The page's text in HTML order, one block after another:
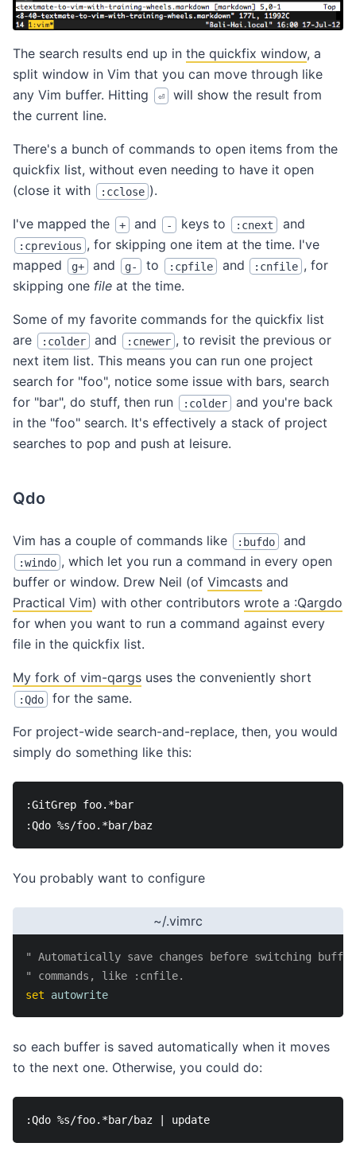
The search results end up in the quickfix window, a
split window in Vim that you can move through like
any Vim buffer. Hitting
⏎
will show the result from
the current line.
There's a bunch of commands to open items from the
quickfix list, without even needing to have it open
(close it with
:cclose ).
I've mapped the + and - keys to :cnext and
:cprevious , for skipping one item at the time. I've
mapped
g+ and g- to :cpfile and :cnfile , for
skipping one file at the time.
Some of my favorite commands for the quickfix list
are
:colder and :cnewer , to revisit the previous or
next item list. This means you can run one project
search for "foo", notice some issue with bars, search
for "bar", do stuff, then run
:colder
and you're back
in the "foo" search. It's effectively a stack of project
searches to pop and push at leisure.
Qdo
Vim has a couple of commands like :bufdo and
:windo , which let you run a command in every open
buffer or window. Drew Neil (of Vimcasts and
Practical Vim) with other contributors wrote a :Qargdo
for when you want to run a command against every
file in the quickfix list.
My fork of vim-qargs uses the conveniently short
:Qdo for the same.
For project-wide search-and-replace, then, you would
simply do something like this:
:GitGrep foo.*bar
You probably want to configure
~/.vimrc
" Automatically save changes before switching
" commands, like :cnfile.
set
autowrite
so each buffer is saved automatically when it moves
to the next one. Otherwise, you could do: